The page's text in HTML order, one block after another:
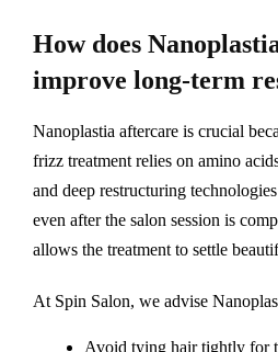
How does
improve long-term
Nanoplastia aftercare is crucial
frizz treatment relies on amino
and deep restructuring
even after the salon session is
allows the treatment to settle
At Spin Salon, we advise
Avoid tying hair tightly for